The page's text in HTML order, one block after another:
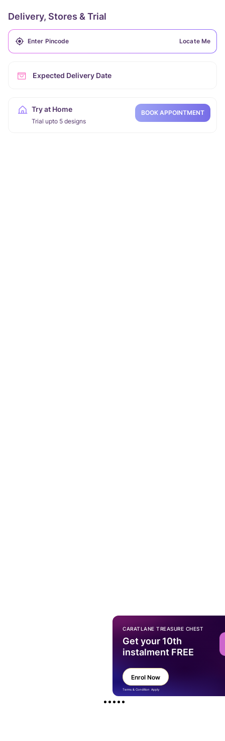
Delivery, Stores & Trial
Locate Me
Expected Delivery Date
Try at Home
Trial upto 5 designs
BOOK APPOINTMENT
CARATLANE TREASURE CHEST
Get your 10th
instalment FREE
Enrol Now
Terms & Condition Apply